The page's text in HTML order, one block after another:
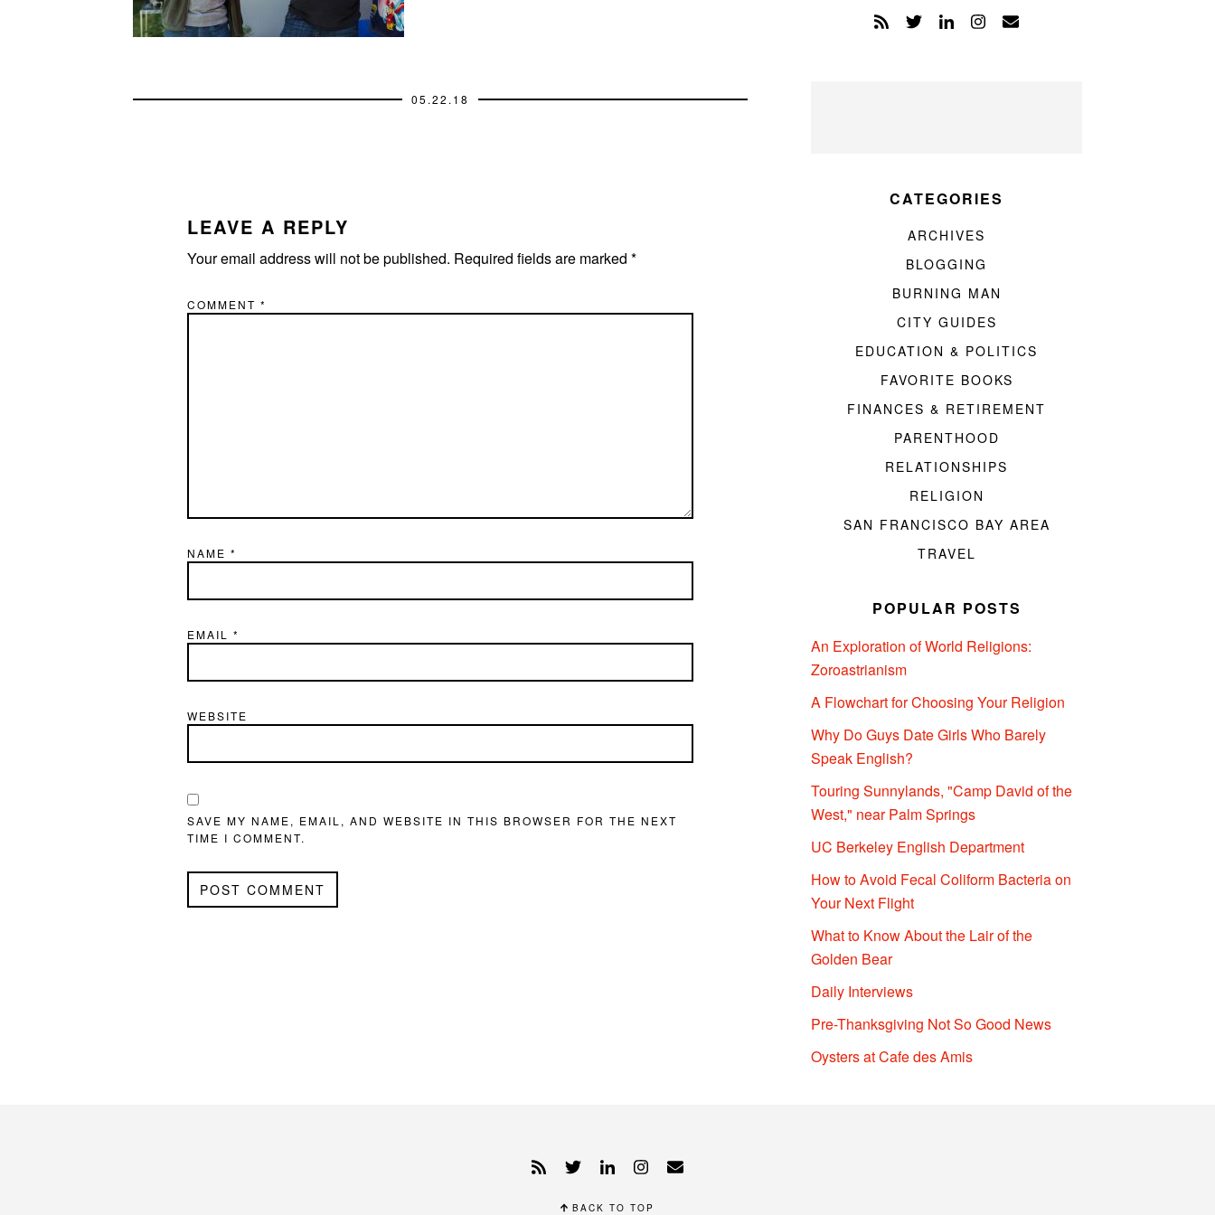
05.22.18
LEAVE A REPLY
Your email address will not be published. Required fields are marked *
COMMENT *
NAME *
EMAIL *
WEBSITE
SAVE MY NAME, EMAIL, AND WEBSITE IN THIS BROWSER FOR THE NEXT
TIME I COMMENT.
CATEGORIES
ARCHIVES
BLOGGING
BURNING MAN
CITY GUIDES
EDUCATION & POLITICS
FAVORITE BOOKS
FINANCES & RETIREMENT
PARENTHOOD
RELATIONSHIPS
RELIGION
SAN FRANCISCO BAY AREA
TRAVEL
POPULAR POSTS
An Exploration of World Religions:
Zoroastrianism
A Flowchart for Choosing Your Religion
Why Do Guys Date Girls Who Barely
Speak English?
Touring Sunnylands, "Camp David of the
West," near Palm Springs
UC Berkeley English Department
How to Avoid Fecal Coliform Bacteria on
Your Next Flight
What to Know About the Lair of the
Golden Bear
Daily Interviews
Pre-Thanksgiving Not So Good News
Oysters at Cafe des Amis
BACK TO TOP